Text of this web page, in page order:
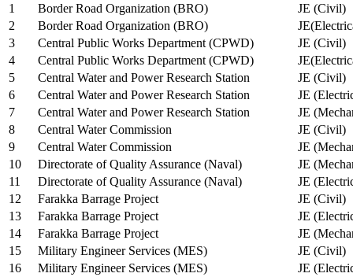
1
Border Road Organization (BRO)
JE (Civil)
2
Border Road Organization (BRO)
3
Central Public Works Department (CPWD)
JE (Civil)
4
Central Public Works Department (CPWD)
5
Central Water and Power Research Station
JE (Civil)
6
Central Water and Power Research Station
JE
7
Central Water and Power Research Station
JE
8
Central Water Commission
JE (Civil)
9
Central Water Commission
JE
10
Directorate of Quality Assurance (Naval)
JE
11
Directorate of Quality Assurance (Naval)
JE
12
Farakka Barrage Project
JE (Civil)
13
Farakka Barrage Project
JE
14
Farakka Barrage Project
JE
15
Military Engineer Services (MES)
JE (Civil)
16
Military Engineer Services (MES)
JE